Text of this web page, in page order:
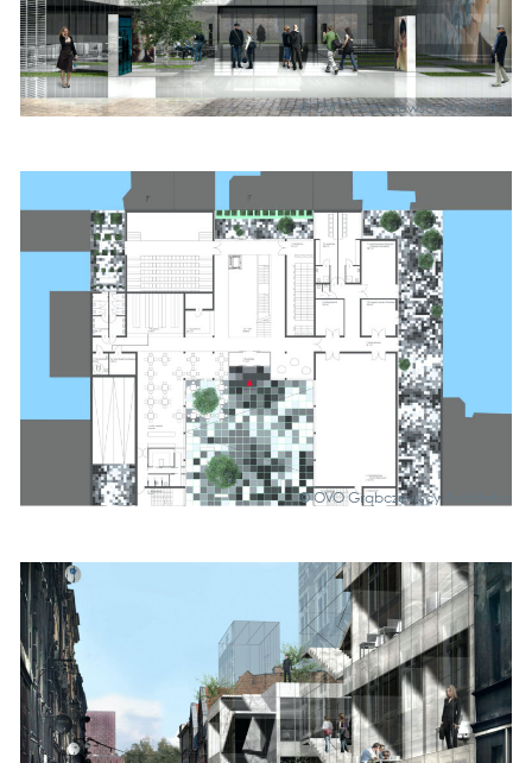
© OVO Grąb­c­zews­cy Archi­tek­ci
© OVO Grąb­c­zews­cy Archi­tek­ci